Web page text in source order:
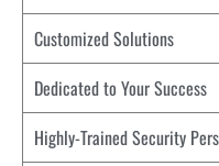
Customized Solutions
Dedicated to Your Success
Highly-Trained Security